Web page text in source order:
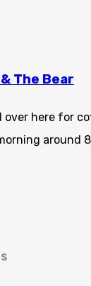
The Bear
over here for
around